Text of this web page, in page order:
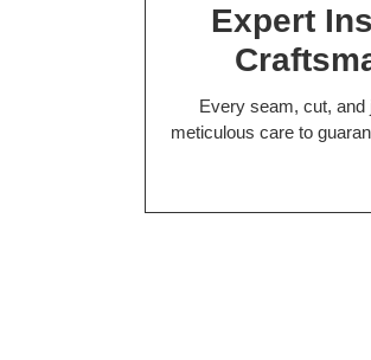
Expert
Every seam, cut, and
meticulous care to